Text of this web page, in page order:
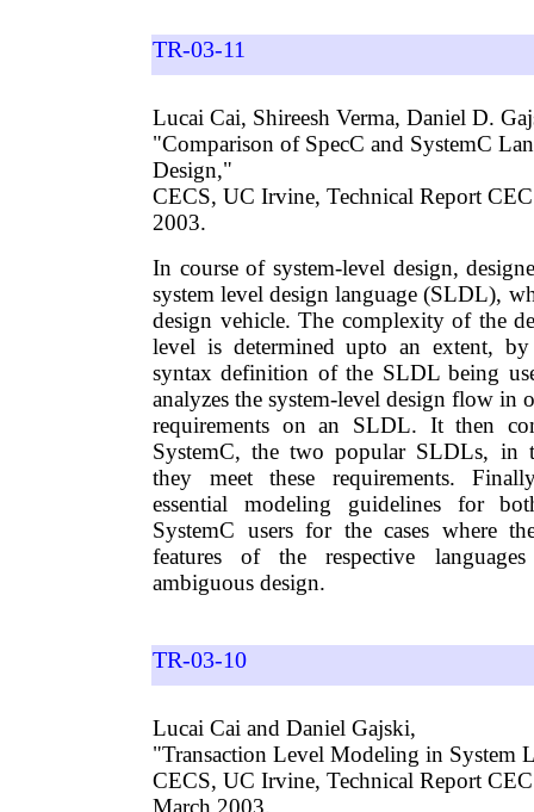
TR-03-11
Lucai Cai, Shireesh Verma, Daniel D.
"Comparison of SpecC and SystemC
Design,"
CECS, UC Irvine, Technical Report
2003.
In course of system-level design,
system level design language (SLDL),
design vehicle. The complexity of the
level is determined upto an extent, by
syntax definition of the SLDL being
analyzes the system-level design flow in
requirements on an SLDL. It then
SystemC, the two popular SLDLs, in
they meet these requirements.
essential modeling guidelines for
SystemC users for the cases where
features of the respective
ambiguous design.
TR-03-10
Lucai Cai and Daniel Gajski,
"Transaction Level Modeling in System
CECS, UC Irvine, Technical Report
March 2003.